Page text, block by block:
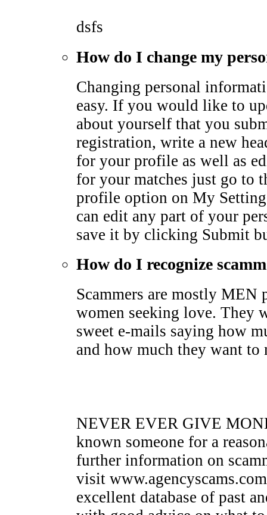
dsfs
How do I change my
Changing personal
easy. If you would like to
about yourself that you
registration, write a new
for your profile as well as
for your matches just go to
profile option on My
can edit any part of your
save it by clicking Submit
How do I recognize
Scammers are mostly MEN
women seeking love. They
sweet e-mails saying how
and how much they want
NEVER EVER GIVE
known someone for a
further information on
visit
excellent database of past